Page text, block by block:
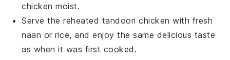
chicken moist.
Serve the reheated tandoori chicken with fresh
naan orrice, and enjoy the same delicious taste
as when it was first cooked.